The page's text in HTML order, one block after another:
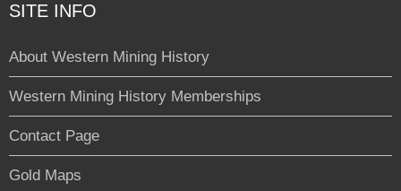
SITE INFO
About Western Mining History
Western Mining History Memberships
Contact Page
Gold Maps